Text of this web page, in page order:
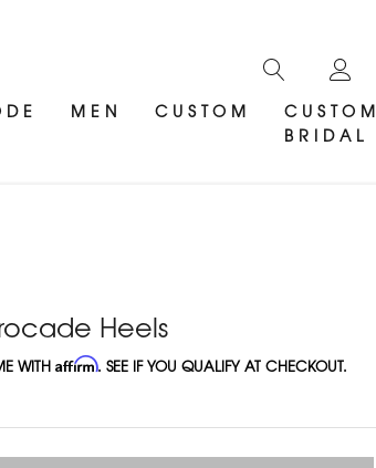
MEN CUSTOM
CUSTOM
BRIDAL
Heels
WITHAffirm. SEE IF YOU QUALIFY AT CHECKOUT.